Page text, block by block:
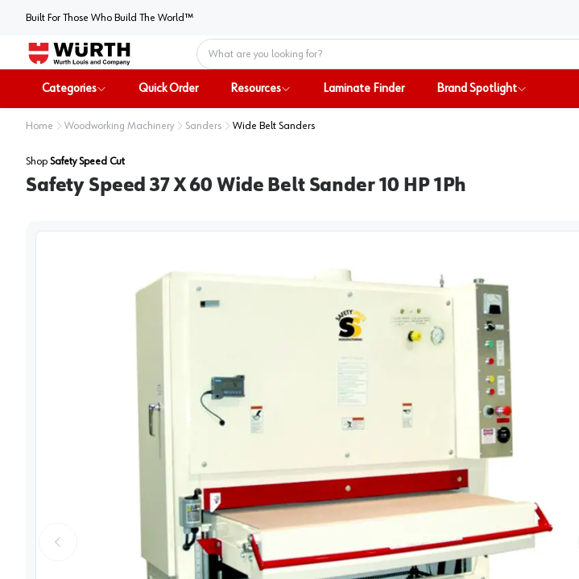
Built For Those Who Build The World™
Home
Categories Quick Order Resources Laminate Finder Brand Spotlight
Home Woodworking Machinery Sanders Wide Belt Sanders
Shop Safety Speed Cut
Safety Speed 37 X 60 Wide Belt Sander 10 HP 1Ph